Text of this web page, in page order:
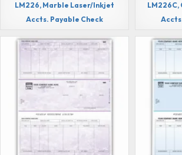
LM226, Marble Laser/Inkjet
Accts. Payable Check
LM226C,